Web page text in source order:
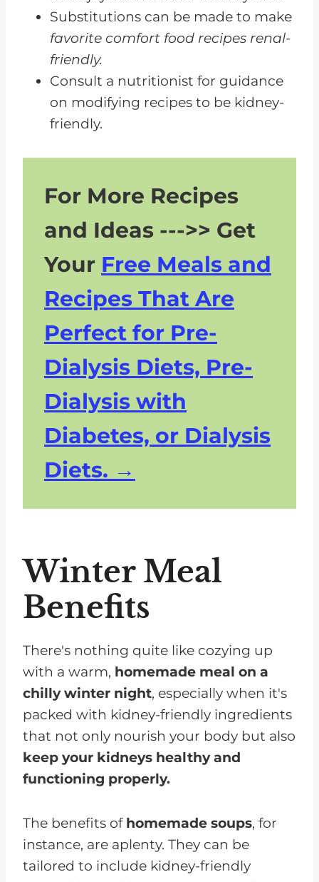
Tips for Following a Renal-
Friendly Diet
FAQs for Kidney Friendly Comfort
Foods
Enjoy Kidney-Friendly Comfort
Substitutions can be made to make
favorite comfort food recipes renal-
friendly.
Consult a nutritionist for guidance
on modifying recipes to be kidney-
friendly.
For More Recipes
and Ideas --->> Get
Your Free Meals and
Recipes That Are
Perfect for Pre-
Dialysis Diets, Pre-
Dialysis with
Diabetes, or Dialysis
Diets.
Winter Meal
Benefits
There's nothing quite like cozying up
with a warm, homemade meal on a
chilly winter night, especially when it's
packed with kidney-friendly ingredients
that not only nourish your body but also
keep your kidneys healthy and
functioning properly.
The benefits of homemade soups, for
instance, are aplenty. They can be
tailored to include kidney-friendly